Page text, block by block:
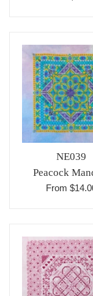
NE039
Peacock
From